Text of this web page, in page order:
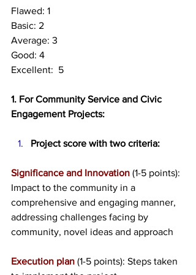
Flawed: 1
Basic: 2
Average: 3
Good: 4
Excellent:  5
1. For Community Service and Civic
Engagement Projects:
Project score with two criteria:
Significance and Innovation (1-5 points):
Impact to the community in a
comprehensive and engaging manner,
addressing challenges facing by
community, novel ideas and approach
Execution plan (1-5 points): Steps taken